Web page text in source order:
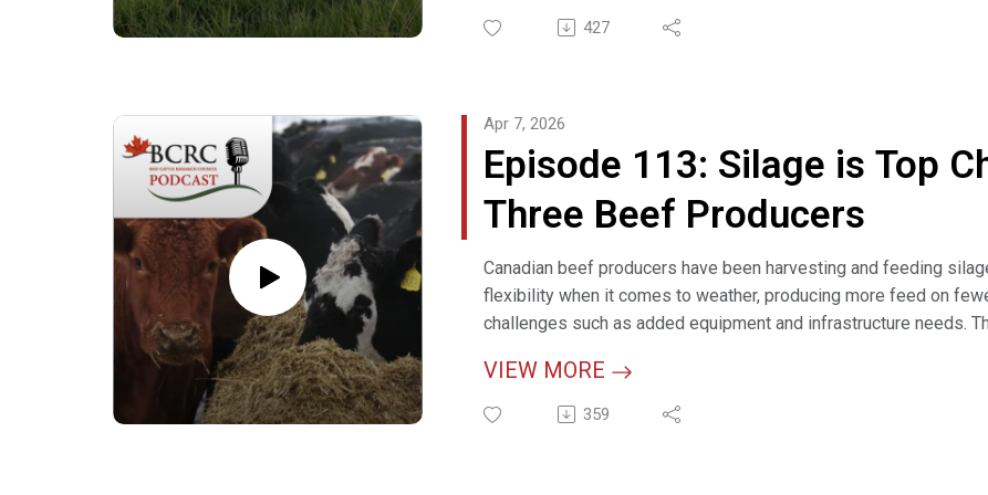
Replacement Heifer Calculator (interactive tool)
Heifer Development (webpage)
Cow-Calf Production Indicators Calculator (interactive tool)
427
Episode 113: Silage is Top
Three Beef Producers
Apr 7, 2026
Canadian beef producers have been harvesting and feeding
flexibility when it comes to weather, producing more feed on
challenges such as added equipment and infrastructure needs.
Relevant LinksSilage is Top Choice for These Three Beef
VIEW MORE
359